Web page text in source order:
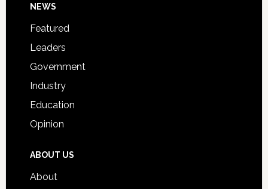
Footer
NEWS
Featured
Leaders
Government
Industry
Education
Opinion
ABOUT US
About